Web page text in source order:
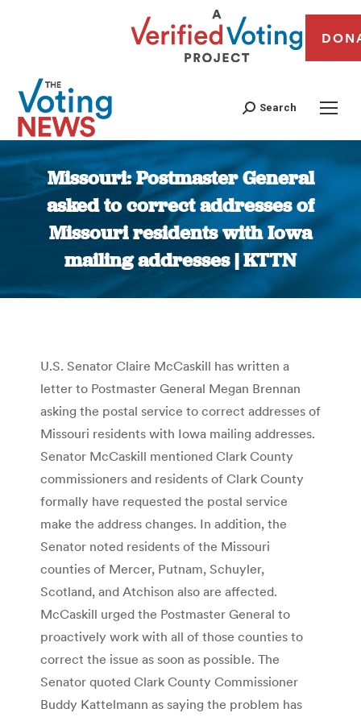
Search
Missouri: Postmaster General
asked to correct addresses of
Missouri residents with Iowa
mailing addresses | KTTN
You are here:
U.S. Senator Claire McCaskill has written a
letter to Postmaster General Megan Brennan
asking the postal service to correct addresses of
Missouri residents with Iowa mailing addresses.
Senator McCaskill mentioned Clark County
commissioners and residents of Clark County
formally have requested the postal service
make the address changes. In addition, the
Senator noted residents of the Missouri
counties of Mercer, Putnam, Schuyler,
Scotland, and Atchison also are affected.
McCaskill urged the Postmaster General to
proactively work with all of those counties to
correct the issue as soon as possible. The
Senator quoted Clark County Commissioner
Buddy Kattelmann as saying the problem has